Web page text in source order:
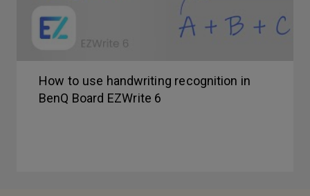
How to use handwriting recognition in
BenQ Board EZWrite 6